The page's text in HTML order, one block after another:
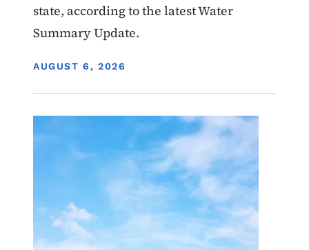
state, according to the latest Water
Summary Update.
DISPLAY DATE
AUGUST 6, 2026